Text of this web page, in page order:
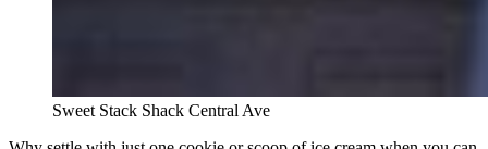
Sweet Stack Shack Central Ave